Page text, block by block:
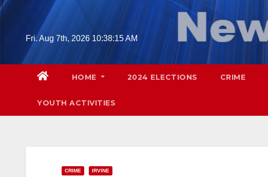
Skip
Fri. Aug 7th, 2026 10:38:16 AM
HOME 2024 ELECTIONS CRIME
YOUTH ACTIVITIES
CRIME IRVINE